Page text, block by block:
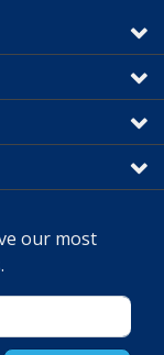
our most